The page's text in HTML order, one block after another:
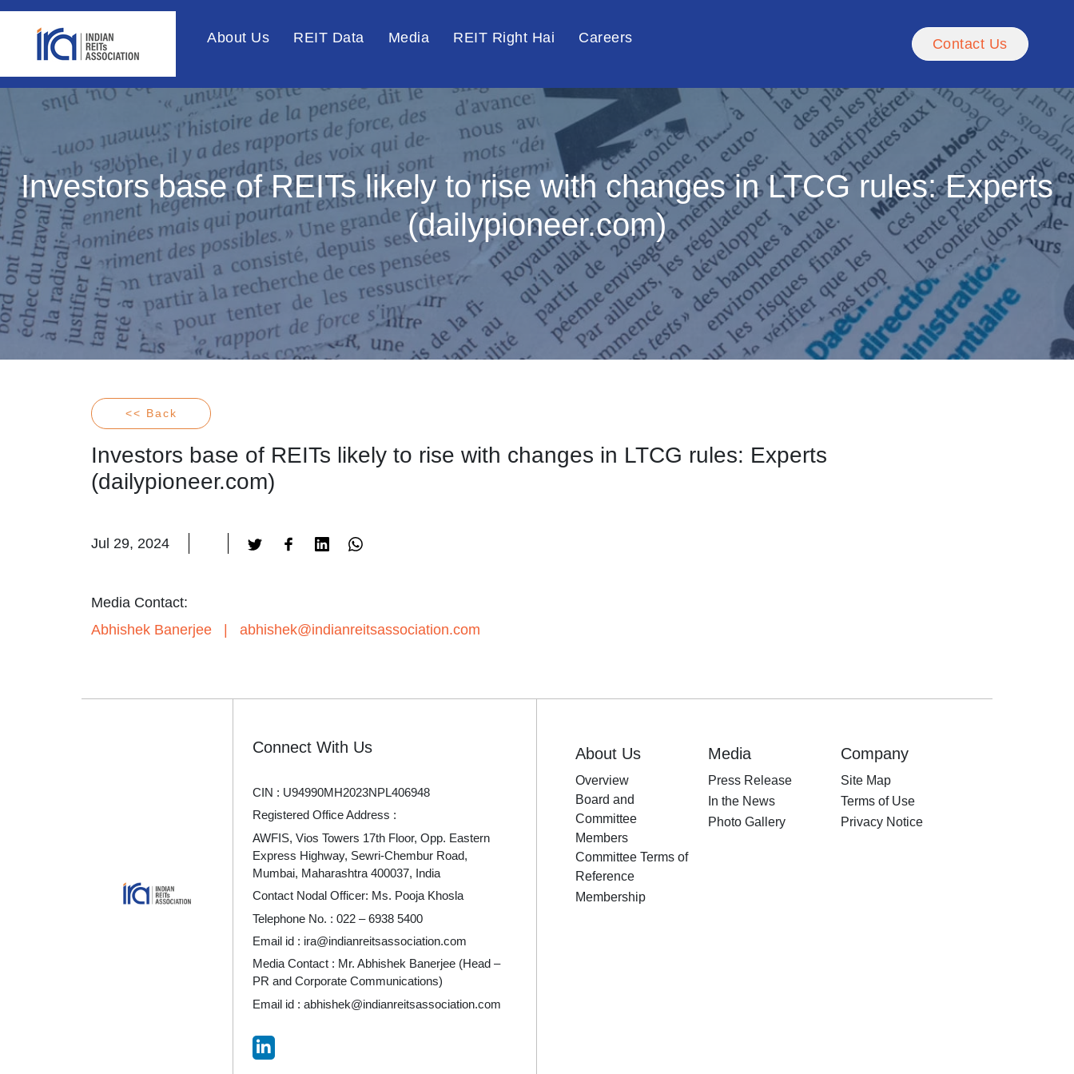
About Us REIT Data Media REIT Right Hai Careers Contact Us
Investors base of REITs likely to rise with changes in LTCG rules: Experts
(dailypioneer.com)
<< Back
Investors base of REITs likely to rise with changes in LTCG rules: Experts
(dailypioneer.com)
Jul 29, 2024
Media Contact:
Abhishek Banerjee
abhishek@indianreitsassociation.com
Connect With Us
CIN : U94990MH2023NPL406948
Registered Office Address :
AWFIS, Vios Towers 17th Floor, Opp. Eastern
Express Highway, Sewri-Chembur Road,
Mumbai, Maharashtra 400037, India
Contact Nodal Officer: Ms. Pooja Khosla
Telephone No. : 022 – 6938 5400
Email id : ira@indianreitsassociation.com
Media Contact : Mr. Abhishek Banerjee (Head –
PR and Corporate Communications)
Email id : abhishek@indianreitsassociation.com
About Us
Overview
Board and
Committee
Members
Committee Terms of
Reference
Membership
Media
Press Release
In the News
Photo Gallery
Company
Site Map
Terms of Use
Privacy Notice